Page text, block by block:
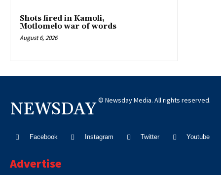
Shots fired in Kamoli,
Motlomelo war of words
August 6, 2026
NEWSDAY © Newsday Media. All rights reserved.
Facebook Instagram Twitter Youtube
Advertise